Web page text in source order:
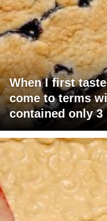
When I first
come to terms
contained only